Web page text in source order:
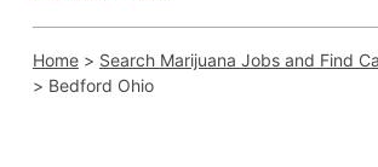
Home> Search Marijuana Jobs and Find
> Bedford Ohio